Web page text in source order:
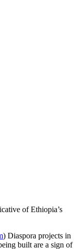
of Ethiopia’s
) Diaspora projects in
built are a sign of